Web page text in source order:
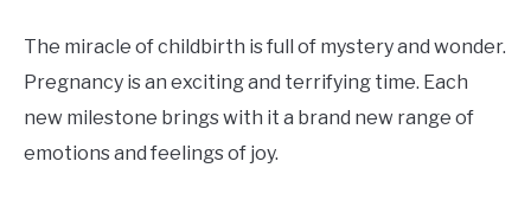
PARENTING
REVIEWS
The miracle of childbirth is full of mystery and wonder.
Pregnancy is an exciting and terrifying time. Each
new milestone brings with it a brand new range of
emotions and feelings of joy.